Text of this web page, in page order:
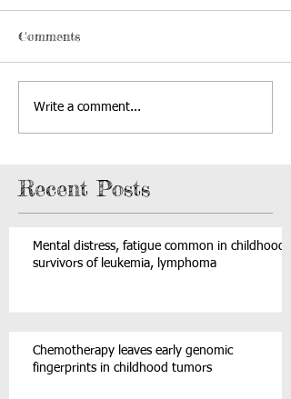
Comments
Write a comment...
Recent Posts
Mental distress, fatigue common in childhood
survivors of leukemia, lymphoma
Chemotherapy leaves early genomic
fingerprints in childhood tumors